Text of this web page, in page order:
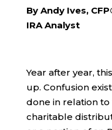
By Andy Ives,
IRA Analyst
Year after year,
up. Confusion
done in relation to
charitable